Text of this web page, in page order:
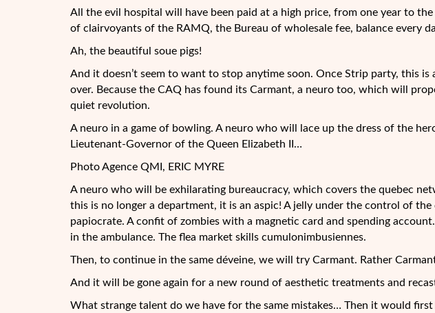
All the evil hospital will have been paid at a high price, from one year to
of clairvoyants of the RAMQ, the Bureau of wholesale fee, balance every
Ah, the beautiful soue pigs!
And it doesn’t seem to want to stop anytime soon. Once Strip party, this
over. Because the CAQ has found its Carmant, a neuro too, which will
quiet revolution.
A neuro in a game of bowling. A neuro who will lace up the dress of the
Lieutenant-Governor of the Queen Elizabeth II…
Photo Agence QMI, ERIC MYRE
A neuro who will be exhilarating bureaucracy, which covers the quebec
this is no longer a department, it is an aspic! A jelly under the control of the
papiocrate. A confit of zombies with a magnetic card and spending
in the ambulance. The flea market skills cumulonimbusiennes.
Then, to continue in the same déveine, we will try Carmant. Rather
And it will be gone again for a new round of aesthetic treatments and
What strange talent do we have for the same mistakes… Then it would